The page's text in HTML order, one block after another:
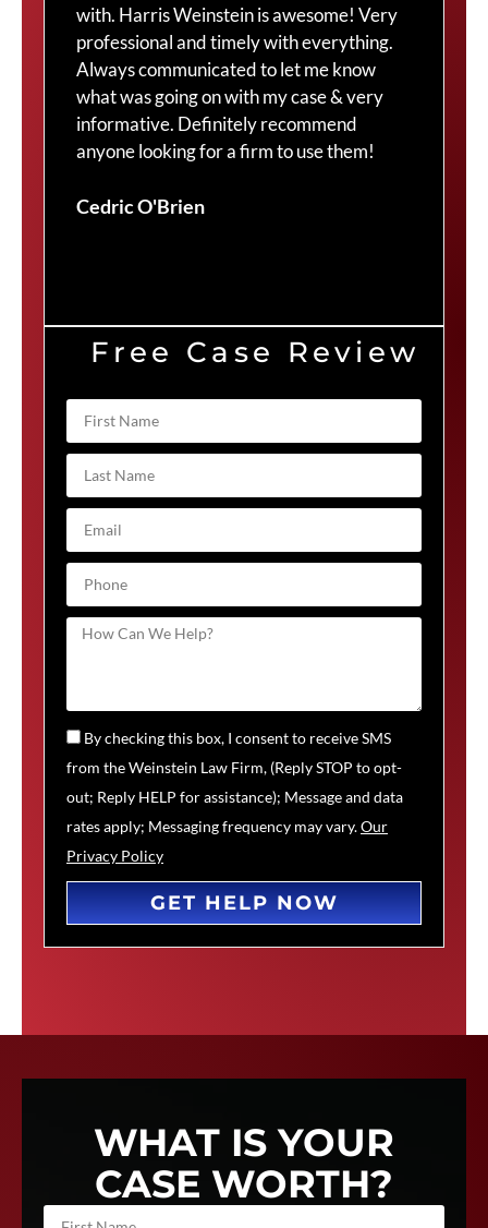
with. Harris Weinstein is awesome! Very
professional and timely with everything.
Always communicated to let me know
what was going on with my case & very
informative. Definitely recommend
anyone looking for a firm to use them!
Cedric O'Brien
Free Case Review
By checking this box, I consent to receive SMS
from the Weinstein Law Firm, (Reply STOP to opt-
out; Reply HELP for assistance); Message and data
rates apply; Messaging frequency may vary.Our
Privacy Policy
GET HELP NOW
WHAT IS YOUR
CASE WORTH?